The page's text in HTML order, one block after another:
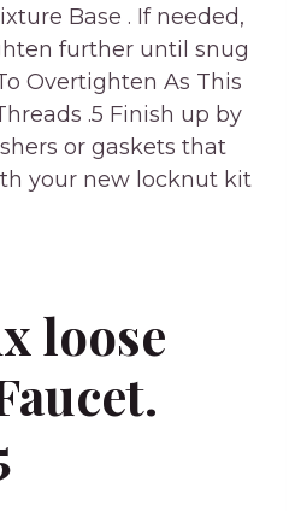
Base . If needed,
further until snug
Overtighten As This
.5 Finish up by
or gaskets that
your new locknut kit
loose